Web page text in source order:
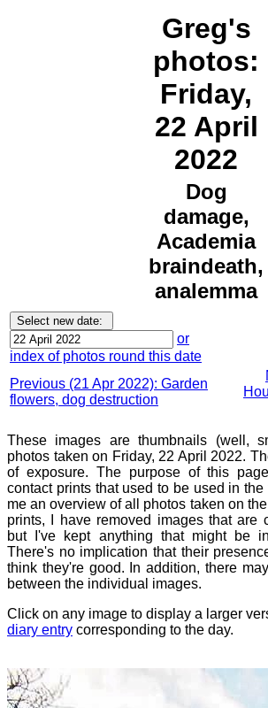
Greg's
photos:
Friday,
22 April
2022
Dog
damage,
Academia
braindeath,
analemma
or
index of photos round this date
Previous (21 Apr 2022): Garden
flowers, dog destruction
These images are thumbnails (well,
photos taken on Friday, 22 April 2022.
of exposure. The purpose of this
contact prints that used to be used in
me an overview of all photos taken on
prints, I have removed images that are
but I've kept anything that might be
There's no implication that their
think they're good. In addition, there
between the individual images.
Click on any image to display a larger
diary entry corresponding to the day.